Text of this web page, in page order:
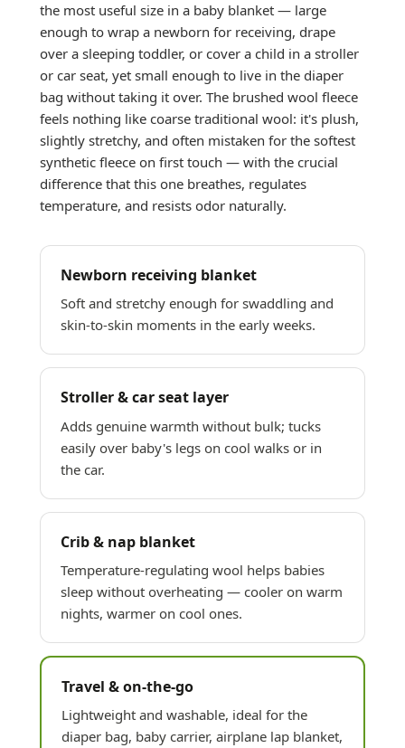
the most useful size in a baby blanket — large
enough to wrap a newborn for receiving, drape
over a sleeping toddler, or cover a child in a stroller
or car seat, yet small enough to live in the diaper
bag without taking it over. The brushed wool fleece
feels nothing like coarse traditional wool: it's plush,
slightly stretchy, and often mistaken for the softest
synthetic fleece on first touch — with the crucial
difference that this one breathes, regulates
temperature, and resists odor naturally.
Newborn receiving blanket
Soft and stretchy enough for swaddling and
skin-to-skin moments in the early weeks.
Stroller & car seat layer
Adds genuine warmth without bulk; tucks
easily over baby's legs on cool walks or in
the car.
Crib & nap blanket
Temperature-regulating wool helps babies
sleep without overheating — cooler on warm
nights, warmer on cool ones.
Travel & on-the-go
Lightweight and washable, ideal for the
diaper bag, baby carrier, airplane lap blanket,